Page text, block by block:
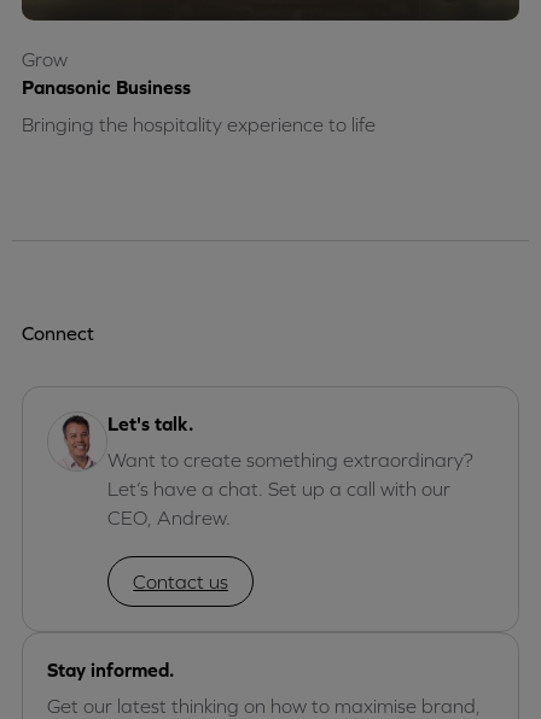
Panasonic Business
Bringing the hospitality experience to life
Grow
Connect
Let's talk.
Want to create something extraordinary?
Let’s have a chat. Set up a call with our
CEO, Andrew.
Contact us
Stay informed.
Get our latest thinking on how to maximise brand,